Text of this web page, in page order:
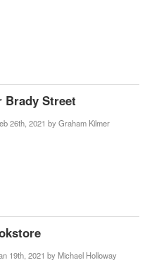
Brady Street
26th, 2021 by Graham Kilmer
19th, 2021 by Michael Holloway